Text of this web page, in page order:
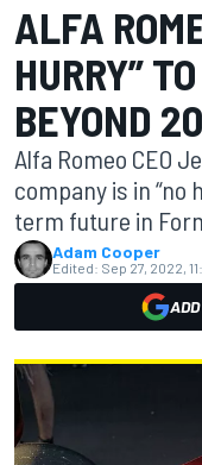
ALFA
HURRY”
BEYOND
Alfa Romeo CEO
company is in “no
term future in
Adam Cooper
Edited: Sep 27, 2022,